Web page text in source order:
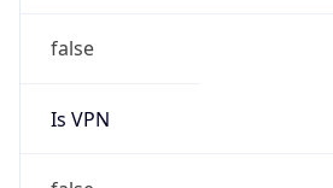
false
Is VPN